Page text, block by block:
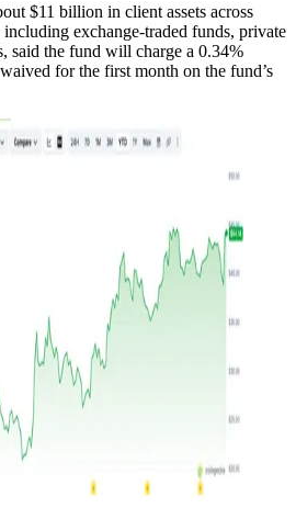
$11 billion in client assets across
exchange-traded funds, private
said the fund will charge a 0.34%
for the first month on the fund’s